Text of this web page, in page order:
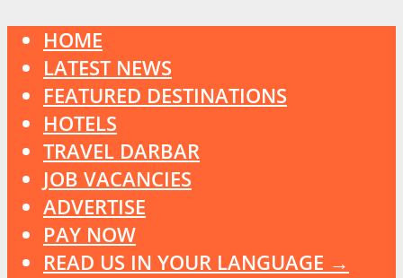
HOME
LATEST NEWS
FEATURED DESTINATIONS
HOTELS
TRAVEL DARBAR
JOB VACANCIES
ADVERTISE
PAY NOW
READ US IN YOUR LANGUAGE →